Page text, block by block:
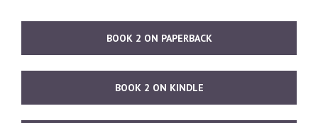
BOOK 2 ON PAPERBACK
BOOK 2 ON KINDLE